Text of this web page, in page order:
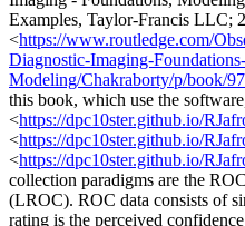
Examples, Taylor-Francis LLC;
<https://www.routledge.com/
Diagnostic-Imaging-Foundations-
Modeling/Chakraborty/p/book/
this book, which use the
<https://dpc10ster.github.io/
<https://dpc10ster.github.io/
<https://dpc10ster.github.io/
collection paradigms are the
(LROC). ROC data consists of
rating is the perceived